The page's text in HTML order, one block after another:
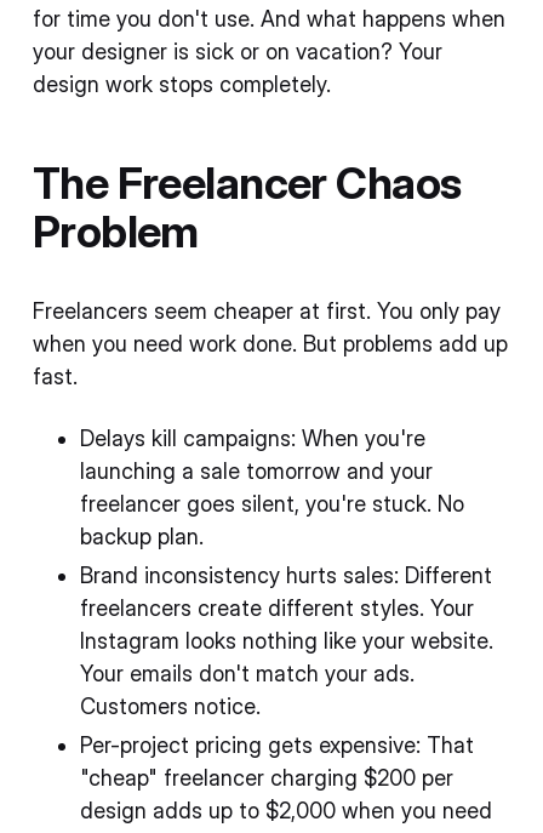
for time you don't use. And what happens when
your designer is sick or on vacation? Your
design work stops completely.
The Freelancer Chaos
Problem
Freelancers seem cheaper at first. You only pay
when you need work done. But problems add up
fast.
Delays kill campaigns: When you're
launching a sale tomorrow and your
freelancer goes silent, you're stuck. No
backup plan.
Brand inconsistency hurts sales: Different
freelancers create different styles. Your
Instagram looks nothing like your website.
Your emails don't match your ads.
Customers notice.
Per-project pricing gets expensive: That
"cheap" freelancer charging $200 per
design adds up to $2,000 when you need